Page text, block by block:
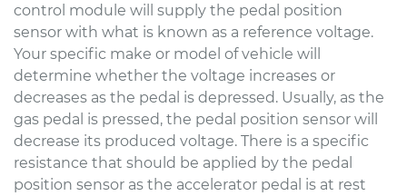
control module will supply the pedal position
sensor with what is known as a reference voltage.
Your specific make or model of vehicle will
determine whether the voltage increases or
decreases as the pedal is depressed. Usually, as the
gas pedal is pressed, the pedal position sensor will
decrease its produced voltage. There is a specific
resistance that should be applied by the pedal
position sensor as the accelerator pedal is at rest